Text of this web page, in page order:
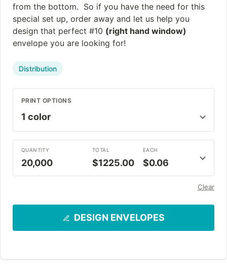
from the bottom. So if you have the need for this
special set up, order away and let us help you
design that perfect #10 (right hand window)
envelope you are looking for!
Distribution
PRINT OPTIONS
QUANTITY
20,000
TOTAL
$1225.00
EACH
$0.06
Clear
DESIGN ENVELOPES